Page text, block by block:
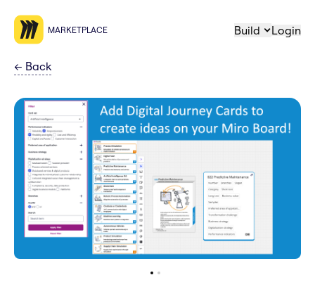
MARKETPLACE Build Login
← Back